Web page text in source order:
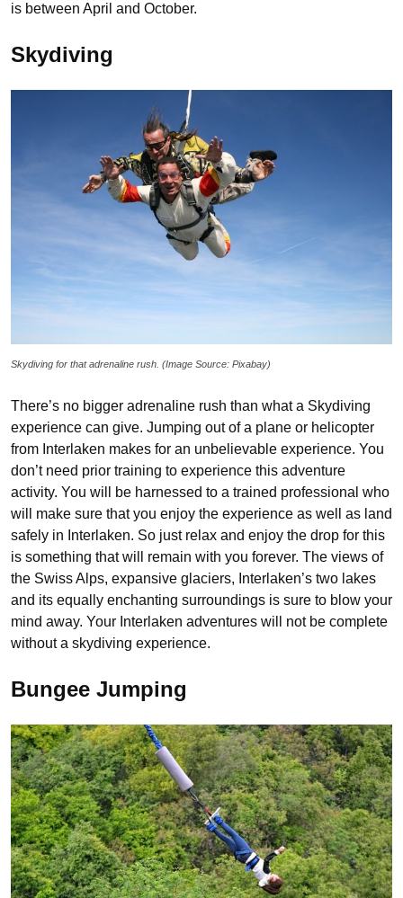
is between April and October.
Skydiving
Skydiving for that adrenaline rush. (Image Source: Pixabay)
There’s no bigger adrenaline rush than what a Skydiving
experience can give. Jumping out of a plane or helicopter
from Interlaken makes for an unbelievable experience. You
don’t need prior training to experience this adventure
activity. You will be harnessed to a trained professional who
will make sure that you enjoy the experience as well as land
safely in Interlaken. So just relax and enjoy the drop for this
is something that will remain with you forever. The views of
the Swiss Alps, expansive glaciers, Interlaken’s two lakes
and its equally enchanting surroundings is sure to blow your
mind away. Your Interlaken adventures will not be complete
without a skydiving experience.
Bungee Jumping